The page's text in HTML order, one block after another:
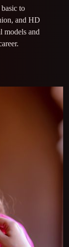
to
and HD
models and